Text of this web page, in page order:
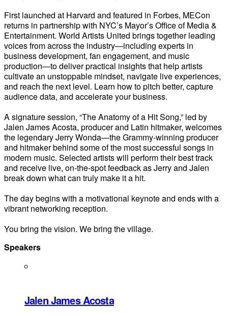
First launched at Harvard and featured in Forbes, MECon
returns in partnership with NYC’s Mayor’s Office of Media &
Entertainment. World Artists United brings together leading
voices from across the industry—including experts in
business development, fan engagement, and music
production—to deliver practical insights that help artists
cultivate an unstoppable mindset, navigate live experiences,
and reach the next level. Learn how to pitch better, capture
audience data, and accelerate your business.
A signature session, “The Anatomy of a Hit Song,” led by
Jalen James Acosta, producer and Latin hitmaker, welcomes
the legendary Jerry Wonda—the Grammy-winning producer
and hitmaker behind some of the most successful songs in
modern music. Selected artists will perform their best track
and receive live, on-the-spot feedback as Jerry and Jalen
break down what can truly make it a hit.
The day begins with a motivational keynote and ends with a
vibrant networking reception.
You bring the vision. We bring the village.
Speakers
Jalen James Acosta